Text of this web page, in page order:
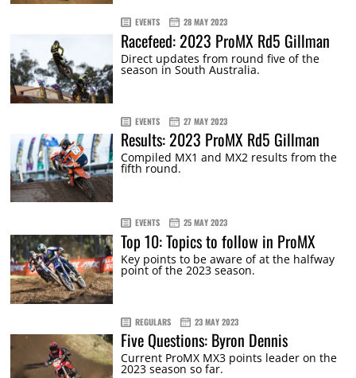
EVENTS 28 MAY 2023
Racefeed: 2023 ProMX Rd5 Gillman
Direct updates from round five of the
season in South Australia.
EVENTS 27 MAY 2023
Results: 2023 ProMX Rd5 Gillman
Compiled MX1 and MX2 results from the
fifth round.
EVENTS 25 MAY 2023
Top 10: Topics to follow in ProMX
Key points to be aware of at the halfway
point of the 2023 season.
REGULARS 23 MAY 2023
Five Questions: Byron Dennis
Current ProMX MX3 points leader on the
2023 season so far.